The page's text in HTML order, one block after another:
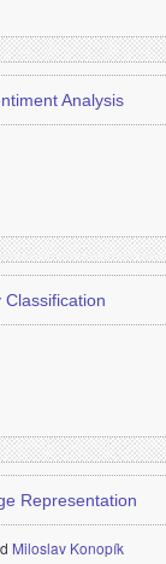
Analysis
Representation
Miloslav Konopík